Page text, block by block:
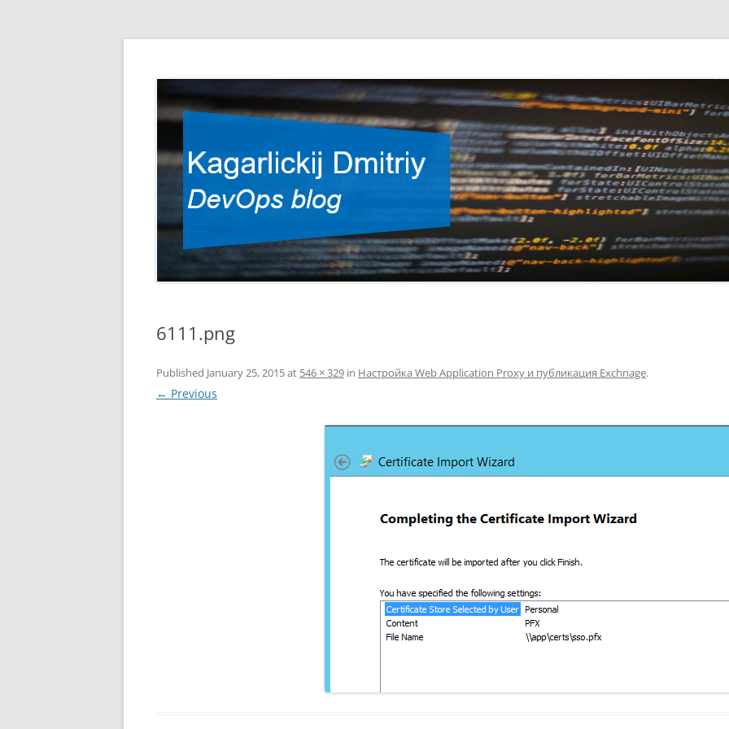
Kagarlickij Dmitriy
6111.png
Published January 25, 2015at 546 × 329 in Настройка Web Application Proxy и публикация Exchnage.
← Previous